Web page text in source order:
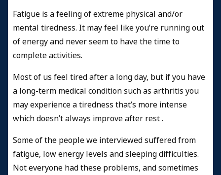
Fatigue is a feeling of extreme physical and/or
mental tiredness. It may feel like you’re running out
of energy and never seem to have the time to
complete activities.
Most of us feel tired after a long day, but if you have
a long-term medical condition such as arthritis you
may experience a tiredness that’s more intense
which doesn’t always improve after rest .
Some of the people we interviewed suffered from
fatigue, low energy levels and sleeping difficulties.
Not everyone had these problems, and sometimes